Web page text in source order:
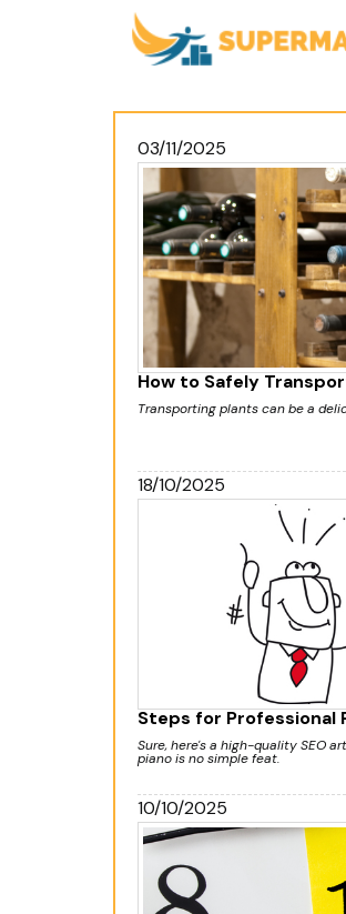
03/11/2025
How to Safely
Transporting plants can be a
18/10/2025
Steps for Professional
Sure, here's a high-quality SEO
piano is no simple feat.
10/10/2025